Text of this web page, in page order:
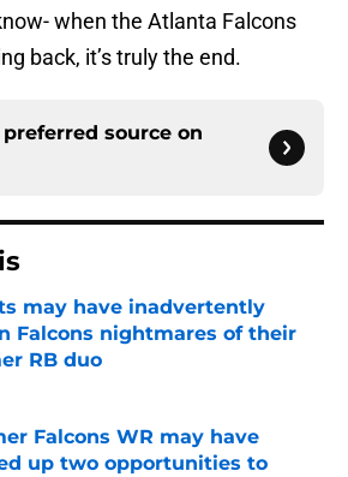
when the Atlanta Falcons
back, it’s truly the end.
source on
may have inadvertently
Falcons nightmares of their
RB duo
Falcons WR may have
up two opportunities to